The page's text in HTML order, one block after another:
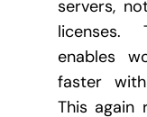
servers,
licenses.
enables
faster
This again